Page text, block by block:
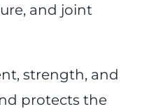
and joint
strength, and
protects the